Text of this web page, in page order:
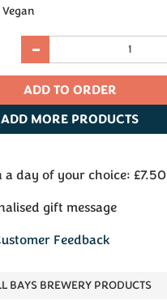
Vegan
ADD MORE PRODUCTS
a day of your choice: £7.50
gift message
Feedback
BAYS BREWERY PRODUCTS